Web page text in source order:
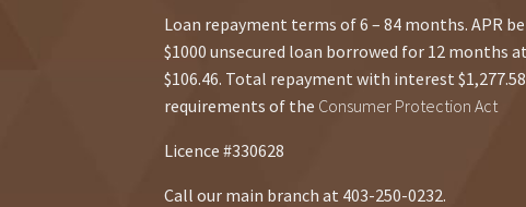
Loan repayment terms of 6 – 84 months. APR
$1000 unsecured loan borrowed for 12 months
$106.46. Total repayment with interest
requirements of the Consumer Protection Act
Licence #330628
Call our main branch at 403-250-0232.